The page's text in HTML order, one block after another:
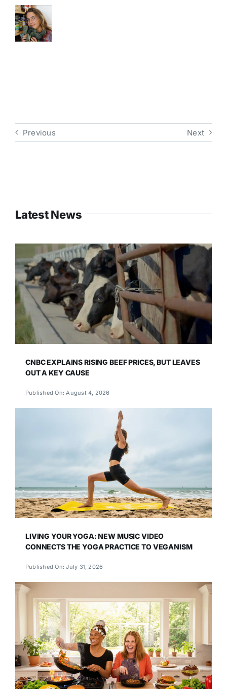
Previous Next
Latest News
CNBC EXPLAINS RISING BEEF PRICES, BUT LEAVES
OUT A KEY CAUSE
Published On: August 4, 2026
LIVING YOUR YOGA: NEW MUSIC VIDEO
CONNECTS THE YOGA PRACTICE TO VEGANISM
Published On: July 31, 2026